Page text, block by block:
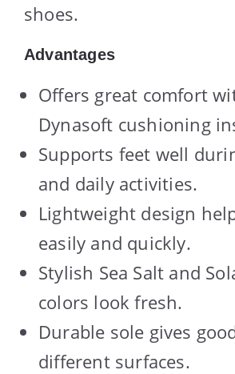
shoes.
Advantages
Offers great comfort
Dynasoft cushioning
Supports feet well
and daily activities.
Lightweight design
easily and quickly.
Stylish Sea Salt and
colors look fresh.
Durable sole gives
different surfaces.